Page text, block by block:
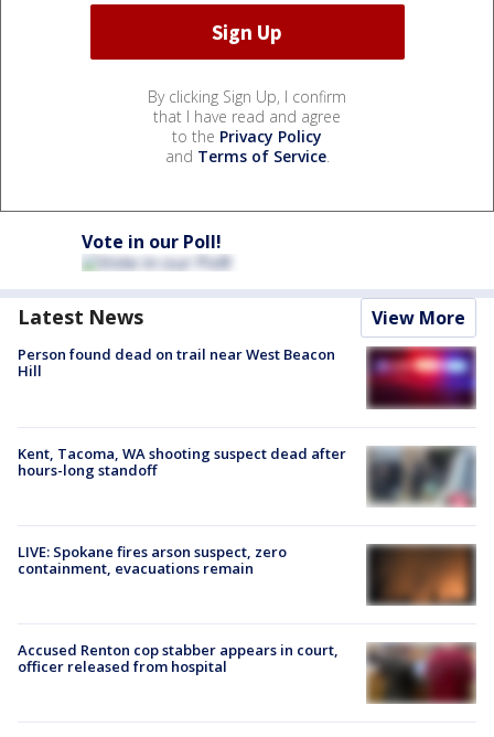
By clicking Sign Up, I confirm
that I have read and agree
to the Privacy Policy
and Terms of Service.
Vote in our Poll!
Latest News View More
Person found dead on trail near West Beacon
Hill
Kent, Tacoma, WA shooting suspect dead after
hours-long standoff
LIVE: Spokane fires arson suspect, zero
containment, evacuations remain
Accused Renton cop stabber appears in court,
officer released from hospital